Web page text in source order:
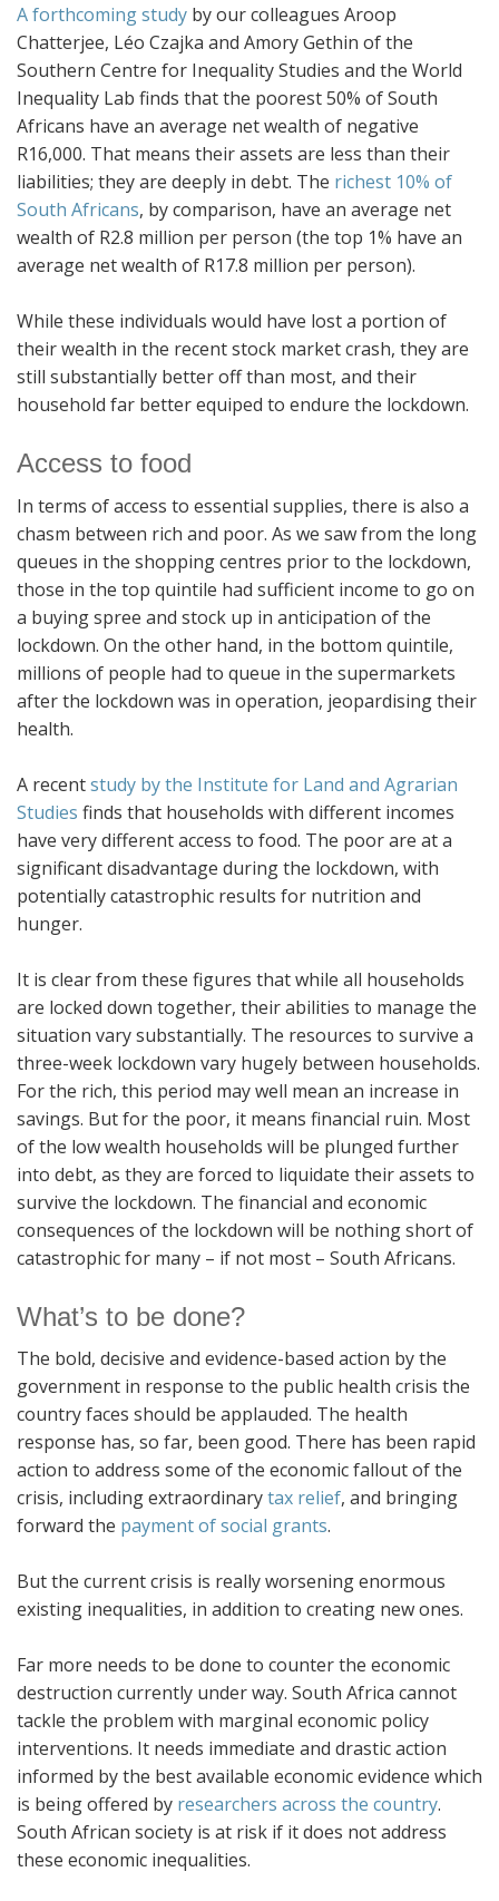
A forthcoming study by our colleagues Aroop
Chatterjee, Léo Czajka and Amory Gethin of the
Southern Centre for Inequality Studies and the World
Inequality Lab finds that the poorest 50% of South
Africans have an average net wealth of negative
R16,000. That means their assets are less than their
liabilities; they are deeply in debt. The richest 10% of
South Africans, by comparison, have an average net
wealth of R2.8 million per person (the top 1% have an
average net wealth of R17.8 million per person).
While these individuals would have lost a portion of
their wealth in the recent stock market crash, they are
still substantially better off than most, and their
household far better equiped to endure the lockdown.
Access to food
In terms of access to essential supplies, there is also a
chasm between rich and poor. As we saw from the long
queues in the shopping centres prior to the lockdown,
those in the top quintile had sufficient income to go on
a buying spree and stock up in anticipation of the
lockdown. On the other hand, in the bottom quintile,
millions of people had to queue in the supermarkets
after the lockdown was in operation, jeopardising their
health.
A recentstudy by the Institute for Land and Agrarian
Studies finds that households with different incomes
have very different access to food. The poor are at a
significant disadvantage during the lockdown, with
potentially catastrophic results for nutrition and
hunger.
It is clear from these figures that while all households
are locked down together, their abilities to manage the
situation vary substantially. The resources to survive a
three-week lockdown vary hugely between households.
For the rich, this period may well mean an increase in
savings. But for the poor, it means financial ruin. Most
of the low wealth households will be plunged further
into debt, as they are forced to liquidate their assets to
survive the lockdown. The financial and economic
consequences of the lockdown will be nothing short of
catastrophic for many – if not most – South Africans.
What’s to be done?
The bold, decisive and evidence-based action by the
government in response to the public health crisis the
country faces should be applauded. The health
response has, so far, been good. There has been rapid
action to address some of the economic fallout of the
crisis, including extraordinarytax relief, and bringing
forward the payment of social grants.
But the current crisis is really worsening enormous
existing inequalities, in addition to creating new ones.
Far more needs to be done to counter the economic
destruction currently under way. South Africa cannot
tackle the problem with marginal economic policy
interventions. It needs immediate and drastic action
informed by the best available economic evidence which
is being offered by researchers across the country.
South African society is at risk if it does not address
these economic inequalities.